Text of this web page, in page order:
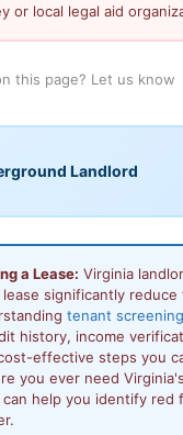
or local legal aid
this page? Let us know
Landlord
a Lease: Virginia
significantly
tenant
history, income
effective steps you
you ever need
can help you identify red